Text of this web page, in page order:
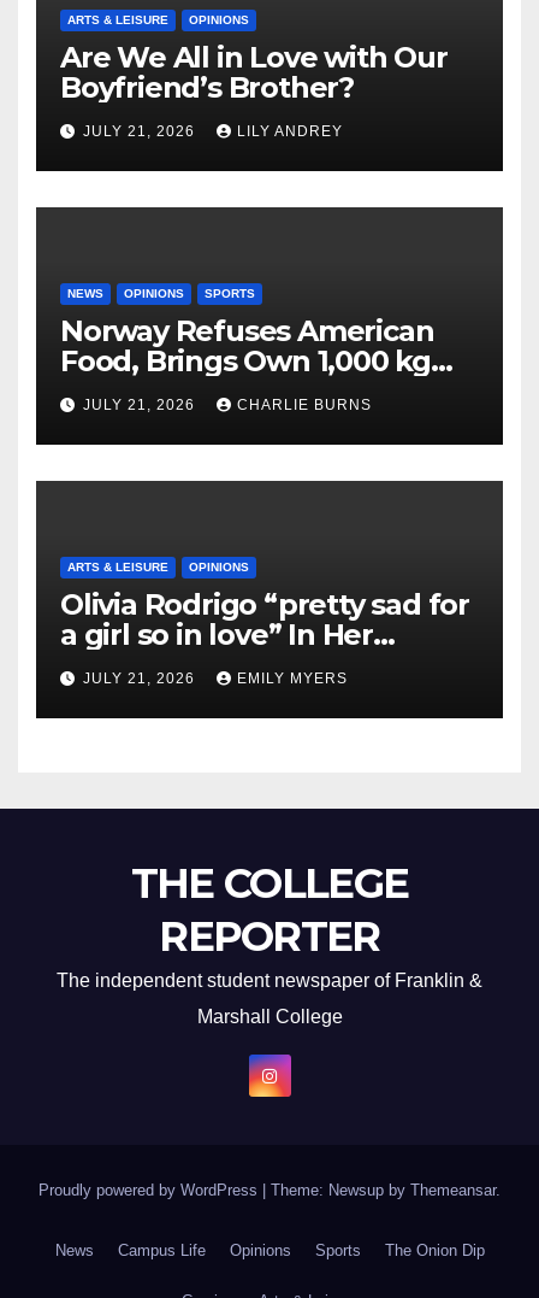
ARTS & LEISURE OPINIONS
Are We All in Love with Our
Boyfriend’s Brother?
JULY 21, 2026 LILY ANDREY
NEWS OPINIONS SPORTS
Norway Refuses American
Food, Brings Own 1,000 kg
Shipment
JULY 21, 2026 CHARLIE BURNS
ARTS & LEISURE OPINIONS
Olivia Rodrigo “pretty sad for
a girl so in love” In Her
Newest Album
JULY 21, 2026 EMILY MYERS
THE COLLEGE
REPORTER
The independent student newspaper of Franklin &
Marshall College
Proudly powered by WordPress Theme: Newsup by Themeansar.
News Campus Life Opinions Sports The Onion Dip